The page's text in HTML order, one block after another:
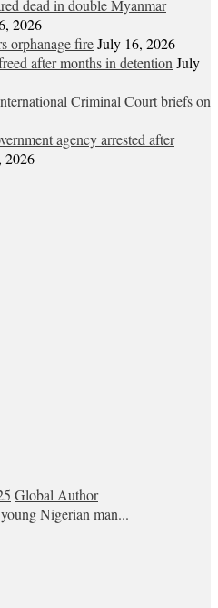
dead in double Myanmar
2026
orphanage fireJuly 16, 2026
after months in detention July
Criminal Court briefs on
agency arrested after
2026
Global Author
Nigerian man...